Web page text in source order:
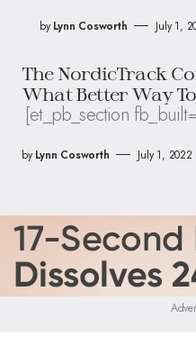
by Lynn Cosworth July 1,
The NordicTrack
What Better Way
[et_pb_section
by Lynn Cosworth July 1, 2022